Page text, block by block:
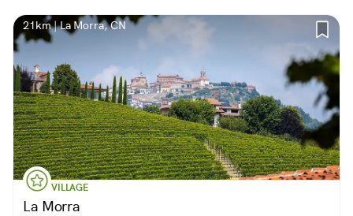
21km | La Morra, CN
VILLAGE
La Morra